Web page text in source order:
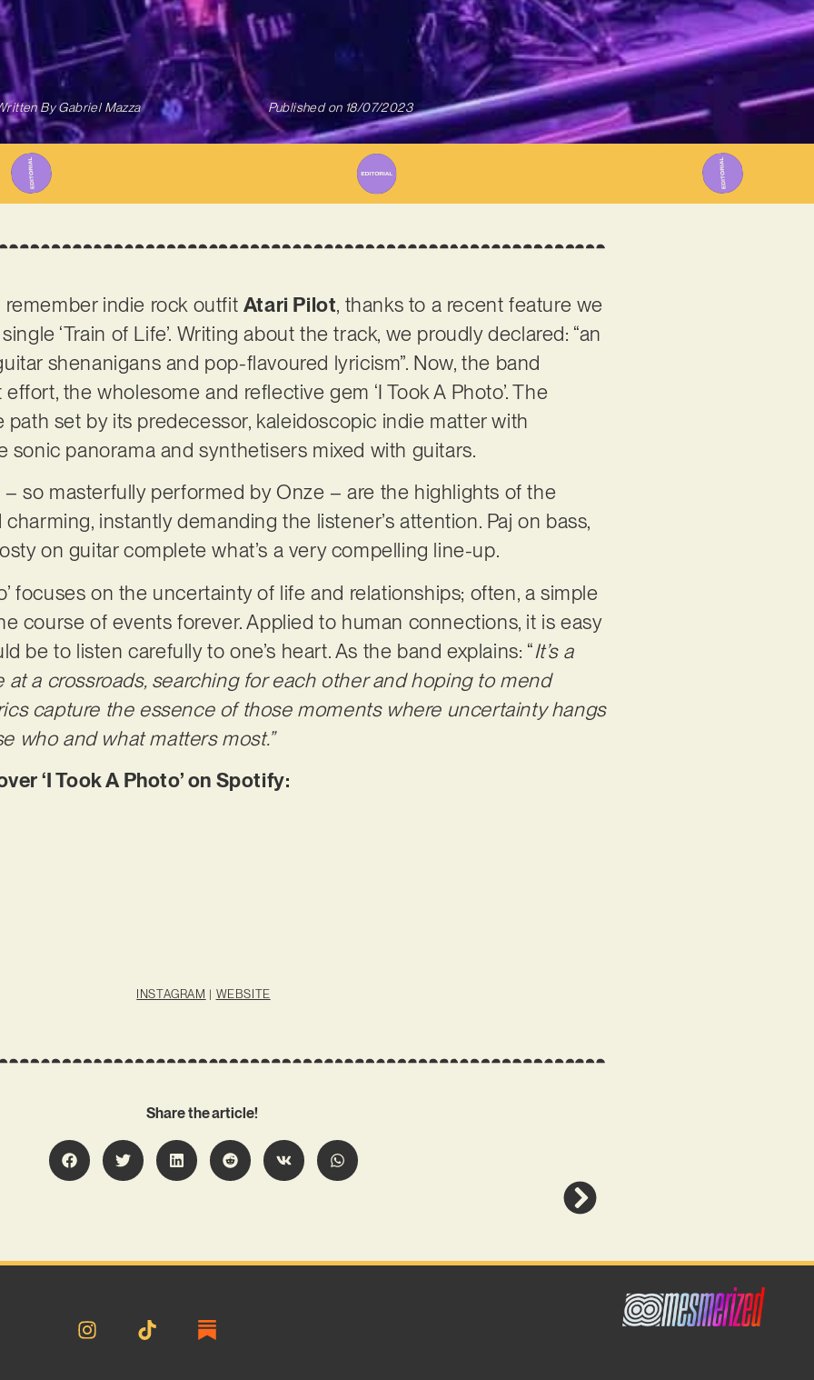
ByGabriel Mazza Published on 18/07/2023
indie rock outfit Atari Pilot, thanks to a recent feature we
‘Train of Life’. Writing about the track, we proudly declared: “an
shenanigans and pop-flavoured lyricism”. Now, the band
the wholesome and reflective gem ‘I Took A Photo’. The
set by its predecessor, kaleidoscopic indie matter with
sonic panorama and synthetisers mixed with guitars.
– so masterfully performed by Onze – are the highlights of the
instantly demanding the listener’s attention. Paj on bass,
on guitar complete what’s a very compelling line-up.
focuses on the uncertainty of life and relationships; often, a simple
course of events forever. Applied to human connections, it is easy
be to listen carefully to one’s heart. As the band explains: “It’s a
a crossroads, searching for each other and hoping to mend
capture the essence of those moments where uncertainty hangs
who and what matters most.”
‘I Took A Photo’ on Spotify:
INSTAGRAM | WEBSITE
Share the article!